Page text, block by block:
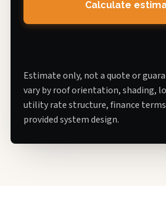
Calculate
Estimate only, not a quote or
vary by roof orientation, shading,
utility rate structure, finance
provided system design.